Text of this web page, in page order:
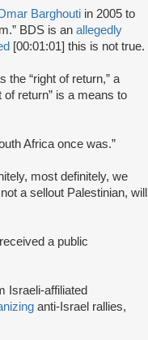
Barghouti in 2005 to
BDS is an allegedly
[00:01:01] this is not true.
the “right of return,” a
of return” is a means to
Africa once was.”
most definitely, we
a sellout Palestinian, will
a public
Israeli-affiliated
anti-Israel rallies,